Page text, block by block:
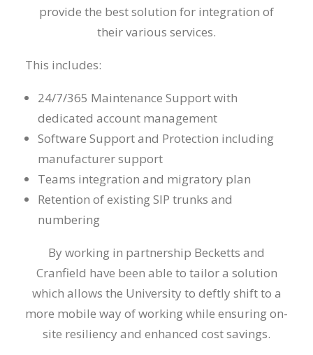
provide the best solution for integration of
their various services.
This includes:
24/7/365 Maintenance Support with
dedicated account management
Software Support and Protection including
manufacturer support
Teams integration and migratory plan
Retention of existing SIP trunks and
numbering
By working in partnership Becketts and
Cranfield have been able to tailor a solution
which allows the University to deftly shift to a
more mobile way of working while ensuring on-
site resiliency and enhanced cost savings.